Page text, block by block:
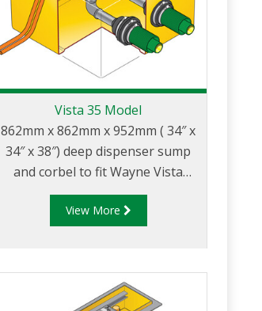
Vista 35 Model
862mm x 862mm x 952mm ( 34″ x
34″ x 38″) deep dispenser sump
and corbel to fit Wayne Vista
models with narrow 35″ wide
body.
View More